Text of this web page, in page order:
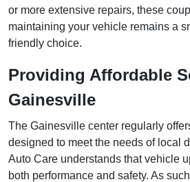
or more extensive repairs, these
maintaining your vehicle remains a
friendly choice.
Providing Affordable
Gainesville
The Gainesville center regularly
designed to meet the needs of local
Auto Care understands that vehicle
both performance and safety. As